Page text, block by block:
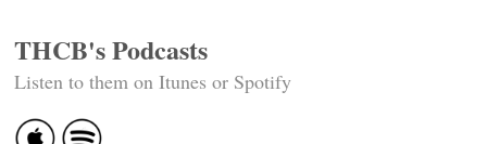
THCB's Podcasts
Listen to them on Itunes or Spotify